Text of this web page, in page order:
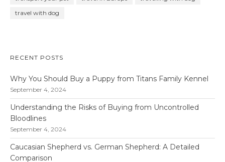
travel with dog
RECENT POSTS
Why You Should Buy a Puppy from Titans Family Kennel
September 4, 2024
Understanding the Risks of Buying from Uncontrolled
Bloodlines
September 4, 2024
Caucasian Shepherd vs. German Shepherd: A Detailed
Comparison